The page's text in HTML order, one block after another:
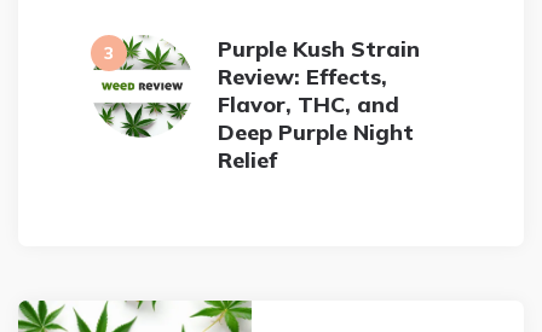
Purple Kush Strain
Review: Effects,
Flavor, THC, and
Deep Purple Night
Relief
Post